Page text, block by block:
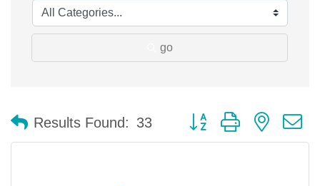
go
Results Found: 33 Button group with nested